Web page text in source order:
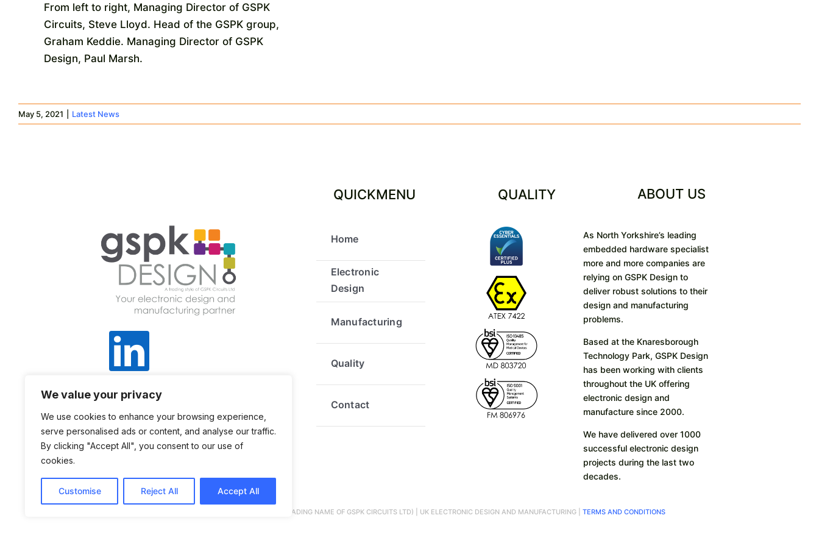
We value your privacy
We use cookies to enhance your browsing experience,
serve personalised ads or content, and analyse our traffic.
By clicking "Accept All", you consent to our use of
cookies.
Customise Reject All Accept All
From left to right, Managing Director of GSPK
Circuits, Steve Lloyd. Head of the GSPK group,
Graham Keddie. Managing Director of GSPK
Design, Paul Marsh.
May 5, 2021 Latest News
QUICKMENU QUALITY ABOUT US
+44 1423 798 740
Sales@gspkdesign.ltd.uk
Home
Electronic
Design
Manufacturing
Quality
Contact
As North Yorkshire’s leading
embedded hardware specialist
more and more companies are
relying on GSPK Design to
deliver robust solutions to their
design and manufacturing
problems.
Based at the Knaresborough
Technology Park, GSPK Design
has been working with clients
throughout the UK offering
electronic design and
manufacture since 2000.
We have delivered over 1000
successful electronic design
projects during the last two
decades.
COPYRIGHT 2025 – GSPK DESIGN (A TRADING NAME OF GSPK CIRCUITS LTD) | UK ELECTRONIC DESIGN AND MANUFACTURING | TERMS AND CONDITIONS